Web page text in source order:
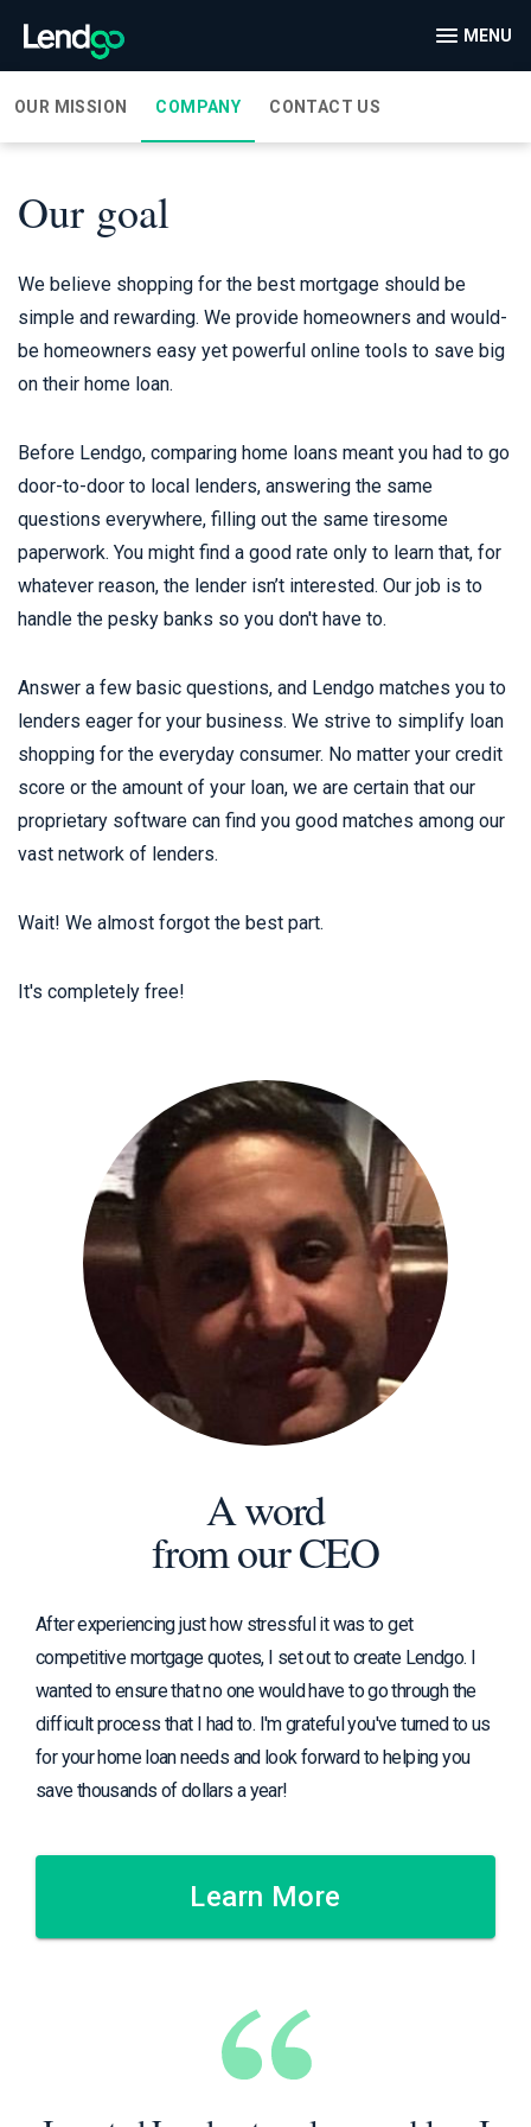
MENU
OUR MISSION COMPANY CONTACT US
Our goal
We believe shopping for the best mortgage should be
simple and rewarding. We provide homeowners and would-
be homeowners easy yet powerful online tools to save big
on their home loan.
Before Lendgo, comparing home loans meant you had to go
door-to-door to local lenders, answering the same
questions everywhere, filling out the same tiresome
paperwork. You might find a good rate only to learn that, for
whatever reason, the lender isn’t interested. Our job is to
handle the pesky banks so you don't have to.
Answer a few basic questions, and Lendgo matches you to
lenders eager for your business. We strive to simplify loan
shopping for the everyday consumer. No matter your credit
score or the amount of your loan, we are certain that our
proprietary software can find you good matches among our
vast network of lenders.
Wait! We almost forgot the best part.
It's completely free!
A word
from our CEO
After experiencing just how stressful it was to get
competitive mortgage quotes, I set out to create Lendgo. I
wanted to ensure that no one would have to go through the
difficult process that I had to. I'm grateful you've turned to us
for your home loan needs and look forward to helping you
save thousands of dollars a year!
Learn More